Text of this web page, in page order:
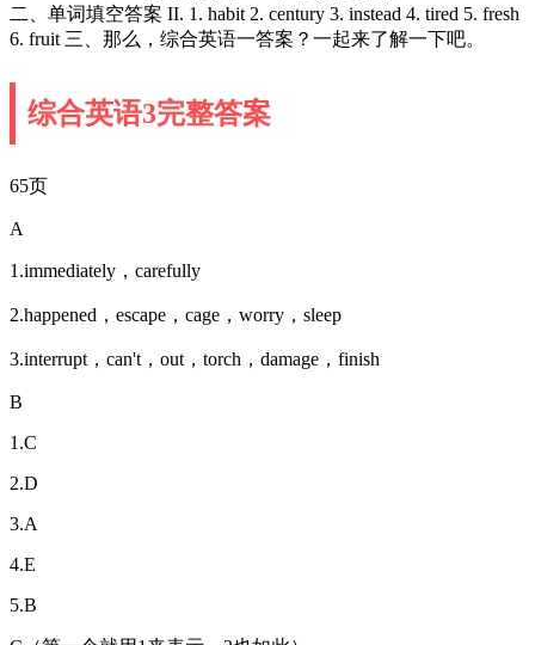
二、单词填空答案 II. 1. habit 2. century 3. instead 4. tired 5. fresh
6. fruit 三、那么，综合英语一答案？一起来了解一下吧。
综合英语3完整答案
65页
A
1.immediately，carefully
2.happened，escape，cage，worry，sleep
3.interrupt，can't，out，torch，damage，finish
B
1.C
2.D
3.A
4.E
5.B